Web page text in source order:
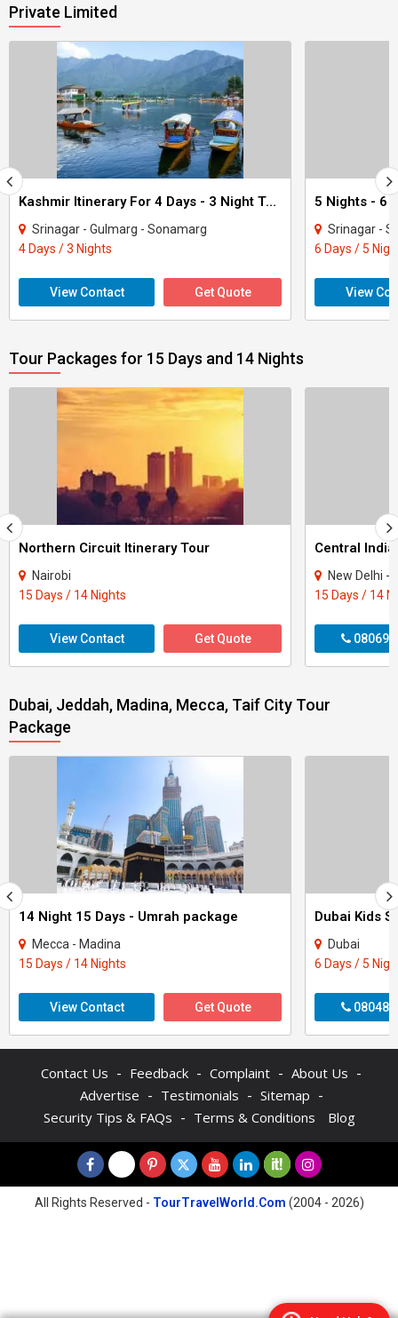
Private Limited
Kashmir Itinerary For 4 Days - 3 Night Tour
Srinagar - Gulmarg - Sonamarg
4 Days / 3 Nights
View Contact Get Quote
Srinagar -
6 Days / 5
View
Tour Packages for 15 Days and 14 Nights
Northern Circuit Itinerary Tour
Nairobi
15 Days / 14 Nights
View Contact Get Quote
Central
New Delhi - Agra -
15 Days / 14
Dubai, Jeddah, Madina, Mecca, Taif City Tour
Package
14 Night 15 Days - Umrah package
Mecca - Madina
15 Days / 14 Nights
View Contact Get Quote
Dubai Kids
Dubai
6 Days / 5
Contact Us - Feedback - Complaint - About Us -
Advertise - Testimonials - Sitemap -
Security Tips & FAQs - Terms & Conditions Blog
All Rights Reserved - TourTravelWorld.Com (2004 - 2026)